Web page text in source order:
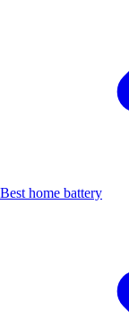
Best home battery